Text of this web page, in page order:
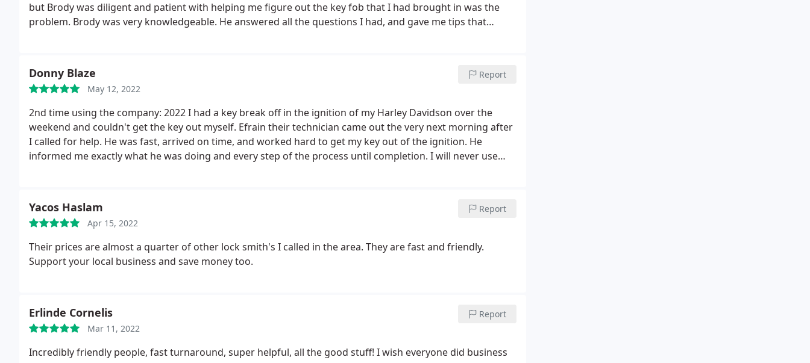
but Brody was diligent and patient with helping me figure out the key fob that I had brought in was the
problem. Brody was very knowledgeable. He answered all the questions I had, and gave me tips that
does the hiring for that location but seems like they know how to hire good people. Also, their prices are
very fair!
Donny Blaze
May 12, 2022
Report
2nd time using the company: 2022 I had a key break off in the ignition of my Harley Davidson over the
weekend and couldn't get the key out myself. Efrain their technician came out the very next morning after
I called for help. He was fast, arrived on time, and worked hard to get my key out of the ignition. He
informed me exactly what he was doing and every step of the process until completion. I will never use
was great, all 3 guys initiated me, they were informative and answered all of my questions. If I ever need
another key made this is the only place I am going to go to. 5 stars for great and fast service.
Yacos Haslam
Apr 15, 2022
Report
Their prices are almost a quarter of other lock smith's I called in the area. They are fast and friendly.
Support your local business and save money too.
Erlinde Cornelis
Mar 11, 2022
Report
Incredibly friendly people, fast turnaround, super helpful, all the good stuff! I wish everyone did business